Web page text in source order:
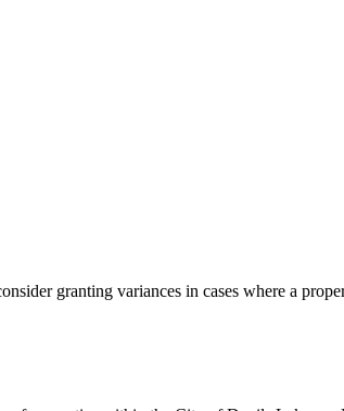
granting variances in cases where a